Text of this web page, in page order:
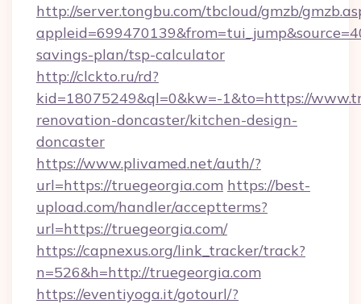
http://server.tongbu.com/tbcloud/gmzb/
savings-plan/tsp-calculator
http://clckto.ru/rd?
kid=18075249&ql=0&kw=-1&to=https://
renovation-doncaster/kitchen-design-
doncaster
https://www.plivamed.net/auth/?
url=https://truegeorgia.com https://best-
upload.com/handler/acceptterms?
url=https://truegeorgia.com/
https://capnexus.org/link_tracker/track?
n=526&h=http://truegeorgia.com
https://eventiyoga.it/gotourl/?